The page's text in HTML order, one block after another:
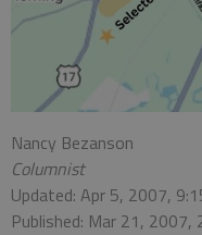
Nancy Bezanson
Columnist
Updated: Apr 5, 2007,
Published: Mar 21, 2007,